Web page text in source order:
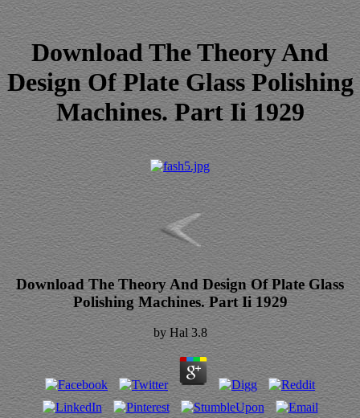
Download The Theory And
Design Of Plate Glass Polishing
Machines. Part Ii 1929
Download The Theory And Design Of Plate Glass
Polishing Machines. Part Ii 1929
by Hal 3.8